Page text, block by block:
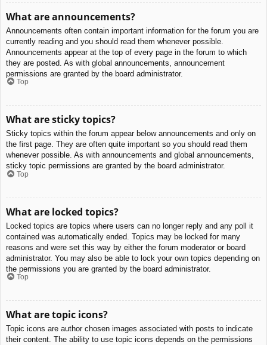
What are announcements?
Announcements often contain important information for the forum you are
currently reading and you should read them whenever possible.
Announcements appear at the top of every page in the forum to which
they are posted. As with global announcements, announcement
permissions are granted by the board administrator.
Top
What are sticky topics?
Sticky topics within the forum appear below announcements and only on
the first page. They are often quite important so you should read them
whenever possible. As with announcements and global announcements,
sticky topic permissions are granted by the board administrator.
Top
What are locked topics?
Locked topics are topics where users can no longer reply and any poll it
contained was automatically ended. Topics may be locked for many
reasons and were set this way by either the forum moderator or board
administrator. You may also be able to lock your own topics depending on
the permissions you are granted by the board administrator.
Top
What are topic icons?
Topic icons are author chosen images associated with posts to indicate
their content. The ability to use topic icons depends on the permissions